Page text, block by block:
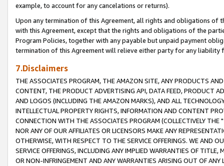
example, to account for any cancelations or returns).
Upon any termination of this Agreement, all rights and obligations of
with this Agreement, except that the rights and obligations of the
Program Policies, together with any payable but unpaid payment
termination of this Agreement will relieve either party for any liability
7.Disclaimers
THE ASSOCIATES PROGRAM, THE AMAZON SITE, ANY PRODUCTS
CONTENT, THE PRODUCT ADVERTISING API, DATA FEED, PRODUCT
AND LOGOS (INCLUDING THE AMAZON MARKS), AND ALL
INTELLECTUAL PROPERTY RIGHTS, INFORMATION AND CONTENT
CONNECTION WITH THE ASSOCIATES PROGRAM (COLLECTIVELY THE "
NOR ANY OF OUR AFFILIATES OR LICENSORS MAKE ANY
OTHERWISE, WITH RESPECT TO THE SERVICE OFFERINGS. WE AND
SERVICE OFFERINGS, INCLUDING ANY IMPLIED WARRANTIES OF
OR NON-INFRINGEMENT AND ANY WARRANTIES ARISING OUT OF ANY